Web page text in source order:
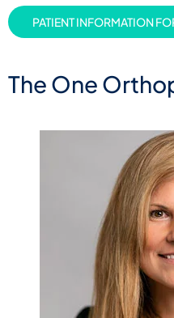
PATIENT INFORMATION
The One